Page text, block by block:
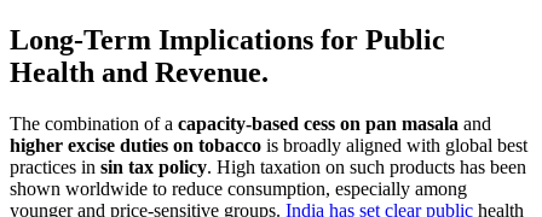
Long-Term Implications for Public
Health and Revenue.
The combination of a capacity-based cess on pan masala and
higher excise duties on tobacco is broadly aligned with global best
practices in sin tax policy. High taxation on such products has been
shown worldwide to reduce consumption, especially among
younger and price-sensitive groups. India has set clear public health